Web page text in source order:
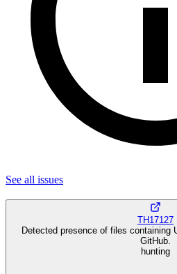
See all issues
TH17127
Detected presence of files containing
GitHub.
hunting